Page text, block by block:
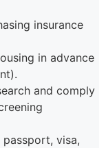
insurance
in advance
and comply
passport, visa,